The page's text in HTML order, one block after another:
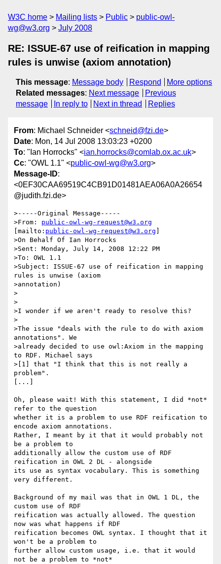
W3C home Mailing lists Public
public-owl-
wg@w3.org
July 2008
RE: ISSUE-67 use of reification in mapping
rules is unwise (axiom annotation)
This message: Message body Respond
More options
Related messages: Next message
Previous
message
In reply to Next in thread Replies
From: Michael Schneider <schneid@fzi.de>
Date: Mon, 14 Jul 2008 13:03:23 +0200
To: "Ian Horrocks" <ian.horrocks@comlab.ox.ac.uk>
Cc: "OWL 1.1" <public-owl-wg@w3.org>
Message-ID:
<0EF30CAA69519C4CB91D01481AEA06A0A26654
@judith.fzi.de>
>-----Original Message-----
>From: public-owl-wg-request@w3.org
[mailto: public-owl-wg-request@w3.org
>On Behalf Of Ian Horrocks
>Sent: Monday, July 14, 2008 12:22 PM
>To: OWL 1.1
>Subject: ISSUE-67 use of reification in mapping
rules is unwise (axiom
>annotation)
>
>
>I wonder if we aren't ready to resolve this?
>
>The issue "deals with the rule to do with axiom
annotations". We
>already decided to use owl:Axiom in the mapping
to RDF. Michael says
>[1] that "I think that this is not really a
problem".
[...]
Oh, please wait! With this statement, I did *not*
refer to the question
whether it is a problem to use RDF reification to
encode axiom annotations.
Rather, I meant by it that it would probably not
be a problem to
additionally allow the custom use of RDF
reification in OWL 2 DL - alongside
its use as syntax vocabulary. This is something
very different.
Background of my mail was that in OWL 1 DL, the
custom use of RDF
reification was actually allowed. The question
now was what happens if RDF
reification becomes OWL syntax. I thought that it
won't be a problem to
further allow custom usage, i.e. that it would
not be a problem to *not*